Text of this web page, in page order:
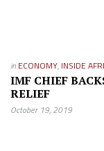
in ECONOMY, INSIDE
IMF CHIEF
RELIEF
October 19, 2019